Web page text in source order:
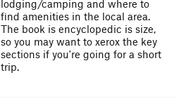
lodging/camping and where to
find amenities in the local area.
The book is encyclopedic is size,
so you may want to xerox the key
sections if you're going for a short
trip.